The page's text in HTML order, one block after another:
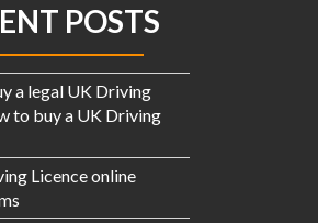
POSTS
a legal UK Driving
to buy a UK Driving
Licence online